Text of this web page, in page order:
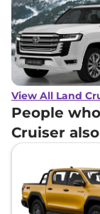
View All Land
People
Cruiser